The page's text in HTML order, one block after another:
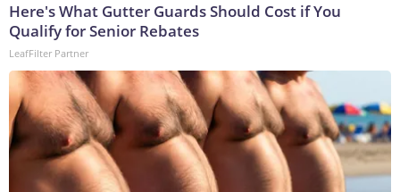
Here's What Gutter Guards Should Cost if You
Qualify for Senior Rebates
LeafFilter Partner